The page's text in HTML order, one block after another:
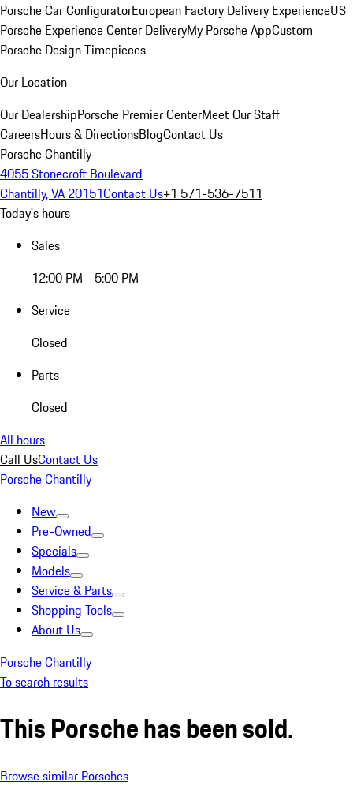
Porsche Car ConfiguratorEuropean Factory Delivery ExperienceUS
Porsche Experience Center DeliveryMy Porsche AppCustom
Porsche Design Timepieces
Our Location
Our DealershipPorsche Premier CenterMeet Our Staff
CareersHours & DirectionsBlogContact Us
Porsche Chantilly
4055 Stonecroft Boulevard
Chantilly, VA 20151Contact Us+1 571-536-7511
Today's hours
Sales
12:00 PM - 5:00 PM
Service
Closed
Parts
Closed
All hours
Call UsContact Us
Porsche Chantilly
New
Pre-Owned
Specials
Models
Service & Parts
Shopping Tools
About Us
Porsche Chantilly
To search results
This Porsche has been sold.
Browse similar Porsches